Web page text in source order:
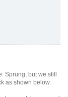
Sprung, but we still
as shown below.